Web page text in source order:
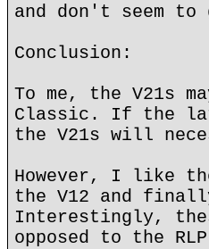
and don't seem
Conclusion:
To me, the V21s
Classic. If the
the V21s will
However, I like
the V12 and
Interestingly,
opposed to the